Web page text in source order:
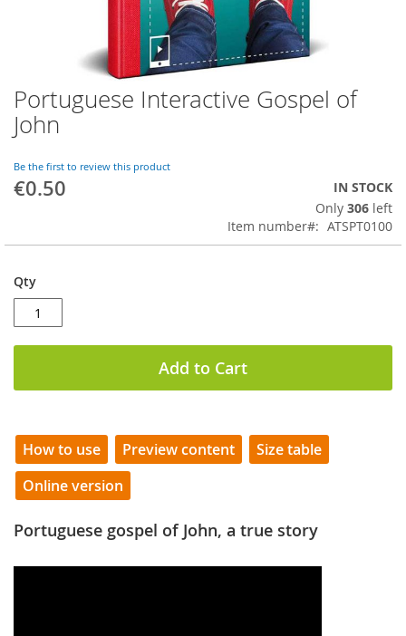
Skip
to
the
of
the
Portuguese Interactive Gospel of
John
Be the first to review this product
€0.50
IN STOCK
Only 306 left
Item number
ATSPT0100
Qty
Add to Cart
How to use Preview content
Size table
Online version
Portuguese gospel of John, a true story